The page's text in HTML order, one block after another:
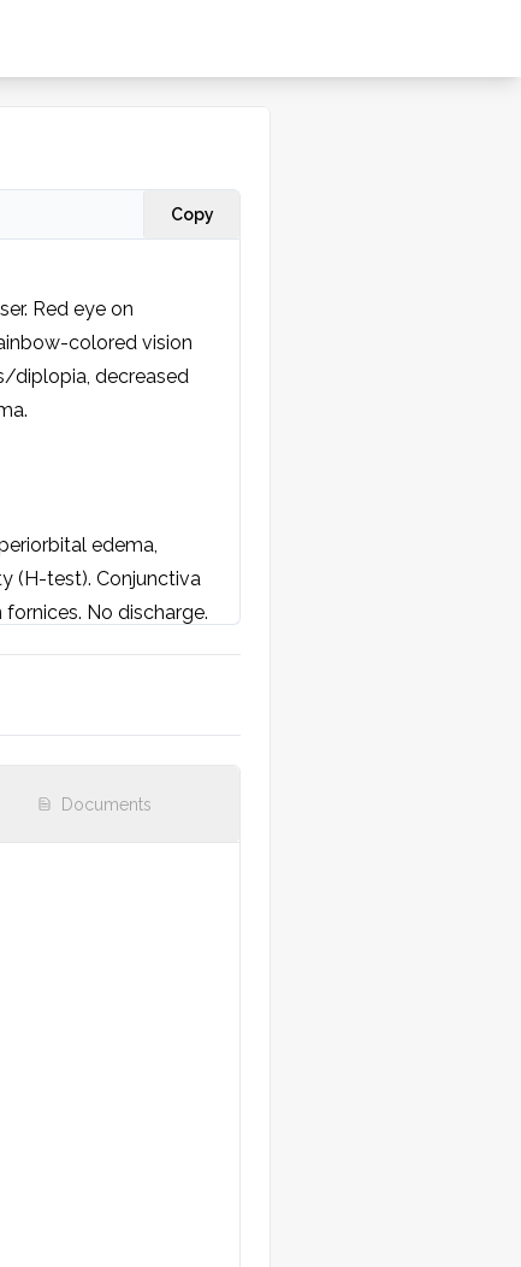
Copy
Red eye on
colored vision
diplopia, decreased
edema,
(H-test). Conjunctiva
No discharge.
Documents